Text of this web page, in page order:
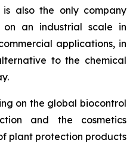
is also the only company
an industrial scale in
applications, in
to the chemical
on the global biocontrol
and the cosmetics
plant protection products